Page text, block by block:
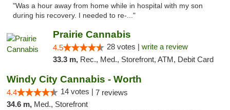
"Was a hour away from home while in hospital with my son
during his recovery. I needed to re-..."
Prairie Cannabis
4.5 28 votes | write a review
33.3 m, Rec., Med., Storefront, ATM, Debit Card
Windy City Cannabis - Worth
4.4 14 votes | 7 reviews
34.6 m, Med., Storefront